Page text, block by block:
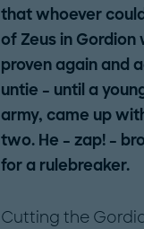
that whoever
of Zeus in
proven again and
untie – until a
army, came up
two. He – zap! –
for a rulebreaker.
Cutting the